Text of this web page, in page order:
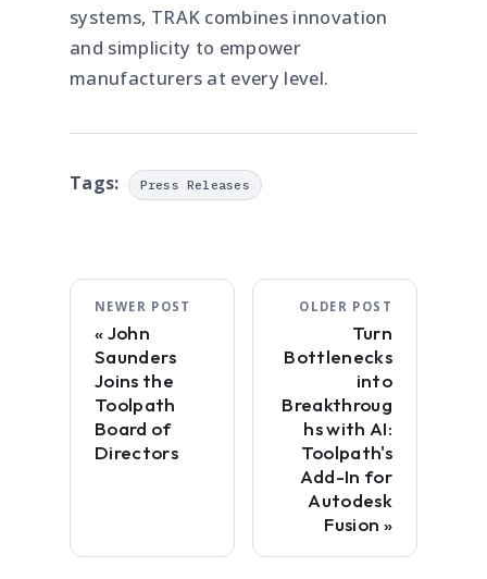
systems, TRAK combines innovation
and simplicity to empower
manufacturers at every level.
Tags: Press Releases
NEWER POST
John
Saunders
Joins the
Toolpath
Board of
Directors
OLDER POST
Turn
Bottlenecks
into
Breakthroug
hs with AI:
Toolpath's
Add-In for
Autodesk
Fusion